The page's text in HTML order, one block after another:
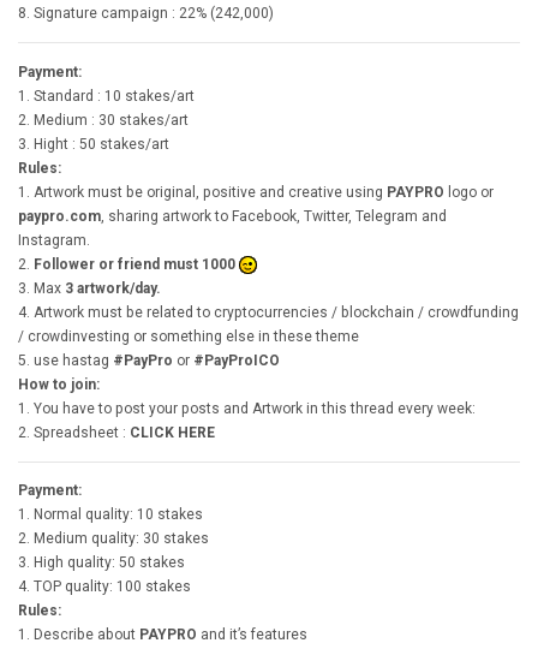
8. Signature campaign : 22% (242,000)
Payment:
1. Standard : 10 stakes/art
2. Medium : 30 stakes/art
3. Hight : 50 stakes/art
Rules:
1. Artwork must be original, positive and creative using PAYPRO logo or
paypro.com , sharing artwork to Facebook, Twitter, Telegram and
Instagram.
2. Follower or friend must 1000
3. Max 3 artwork/day.
4. Artwork must be related to cryptocurrencies / blockchain / crowdfunding
/ crowdinvesting or something else in these theme
5. use hastag #PayPro or #PayProICO
How to join:
1. You have to post your posts and Artwork in this thread every week:
2. Spreadsheet : CLICK HERE
Payment:
1. Normal quality: 10 stakes
2. Medium quality: 30 stakes
3. High quality: 50 stakes
4. TOP quality: 100 stakes
Rules:
1. Describe about PAYPRO and it’s features